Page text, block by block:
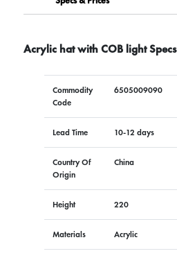
Acrylic hat with COB light Specs
Commodity
Code
6505009090
Lead Time 10-12 days
Country Of
Origin
China
Height 220
Materials Acrylic